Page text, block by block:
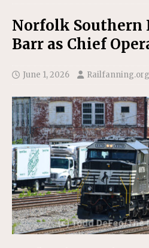
Norfolk Southern
Barr as Chief
June 1, 2026